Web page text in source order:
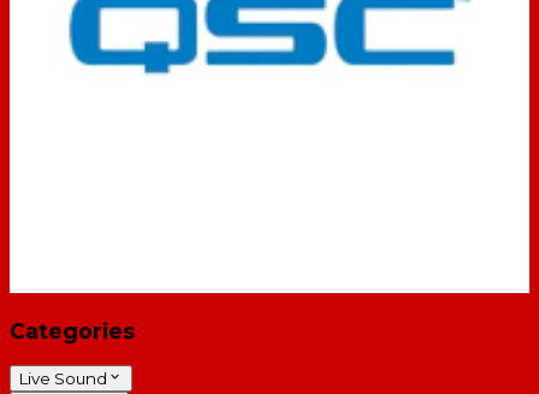
Categories
Live Sound